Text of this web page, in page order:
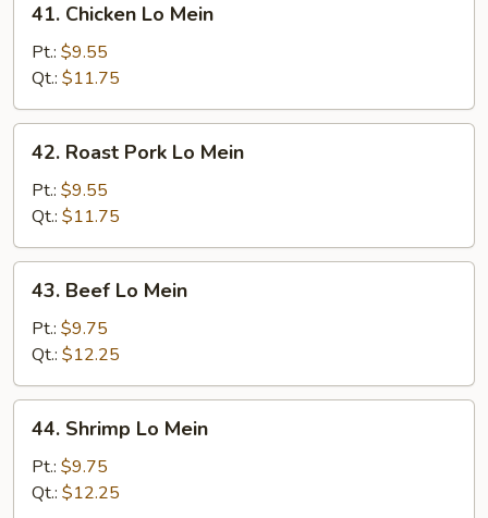
Chicken
Mein
41. Chicken Lo Mein
Pt.: $9.55
Qt.: $11.75
Roast
Pork
Lo
Mein
42. Roast Pork Lo Mein
Pt.: $9.55
Qt.: $11.75
Beef
Mein
43. Beef Lo Mein
Pt.: $9.75
Qt.: $12.25
Shrimp
Mein
44. Shrimp Lo Mein
Pt.: $9.75
Qt.: $12.25